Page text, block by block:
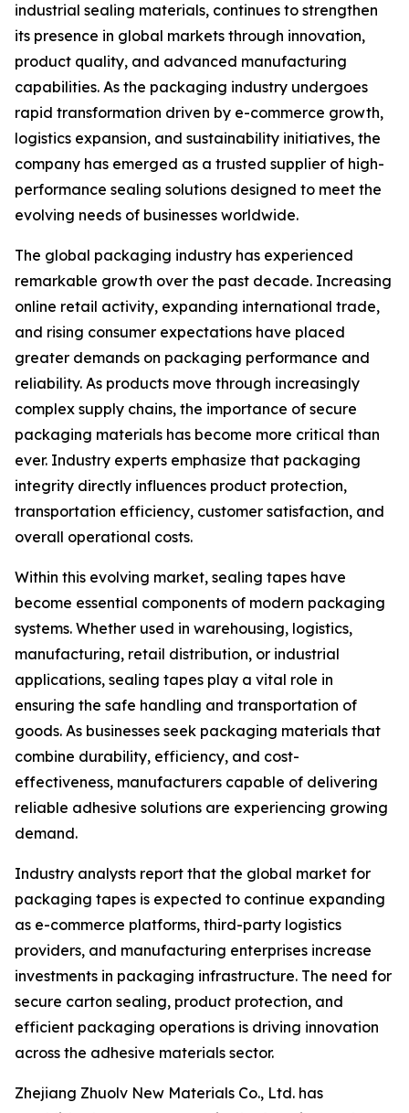
industrial sealing materials, continues to strengthen
its presence in global markets through innovation,
product quality, and advanced manufacturing
capabilities. As the packaging industry undergoes
rapid transformation driven by e-commerce growth,
logistics expansion, and sustainability initiatives, the
company has emerged as a trusted supplier of high-
performance sealing solutions designed to meet the
evolving needs of businesses worldwide.
The global packaging industry has experienced
remarkable growth over the past decade. Increasing
online retail activity, expanding international trade,
and rising consumer expectations have placed
greater demands on packaging performance and
reliability. As products move through increasingly
complex supply chains, the importance of secure
packaging materials has become more critical than
ever. Industry experts emphasize that packaging
integrity directly influences product protection,
transportation efficiency, customer satisfaction, and
overall operational costs.
Within this evolving market, sealing tapes have
become essential components of modern packaging
systems. Whether used in warehousing, logistics,
manufacturing, retail distribution, or industrial
applications, sealing tapes play a vital role in
ensuring the safe handling and transportation of
goods. As businesses seek packaging materials that
combine durability, efficiency, and cost-
effectiveness, manufacturers capable of delivering
reliable adhesive solutions are experiencing growing
demand.
Industry analysts report that the global market for
packaging tapes is expected to continue expanding
as e-commerce platforms, third-party logistics
providers, and manufacturing enterprises increase
investments in packaging infrastructure. The need for
secure carton sealing, product protection, and
efficient packaging operations is driving innovation
across the adhesive materials sector.
Zhejiang Zhuolv New Materials Co., Ltd. has